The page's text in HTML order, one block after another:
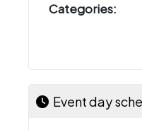
Categories:
Event day